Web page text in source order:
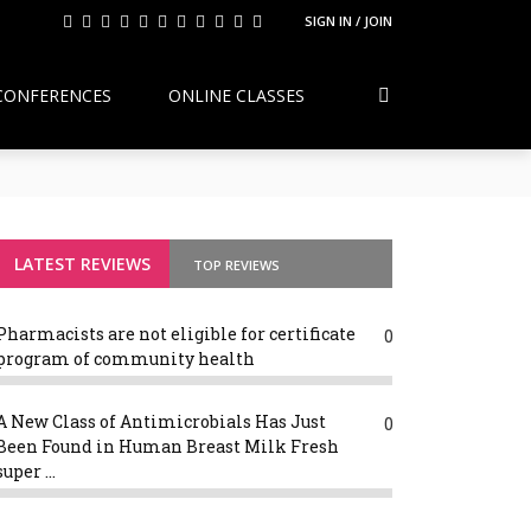
SIGN IN / JOIN
ONLINE CLASSES
LATEST REVIEWS TOP REVIEWS
are not eligible for certificate
of community health
0
New Class of Antimicrobials Has Just
Found in Human Breast Milk Fresh
...
0